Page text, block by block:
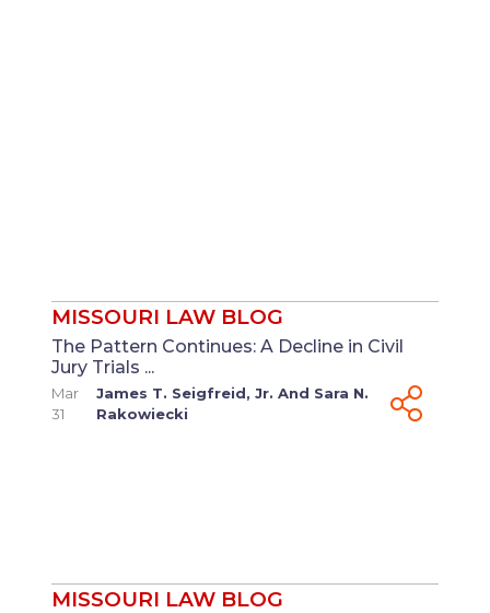
MISSOURI LAW BLOG
The Pattern Continues: A Decline in Civil
Jury Trials ...
Mar
31
James T. Seigfreid, Jr. And Sara N.
Rakowiecki
MISSOURI LAW BLOG